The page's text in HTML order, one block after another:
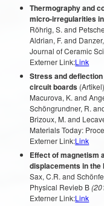
Thermography and
micro-irregularities
Röhrig, S. and
Aldrian, F. and
Journal of Ceramic
Externer Link:Link
Stress and
circuit boards (Artikel)
Macurova, K. and
Schöngrundner, R.
Brizoux, M. and
Materials Today:
Externer Link:Link
Effect of magnetism
displacements in the
Sax, C.R. and
Physical Revieb B
Externer Link:Link